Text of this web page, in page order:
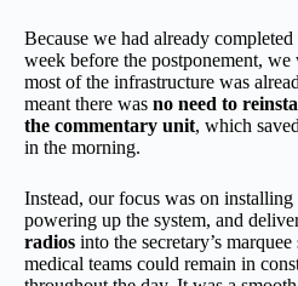
Because we had already
week before the postponement, we
most of the infrastructure was
meant there was no need to
the commentary unit, which
in the morning.
Instead, our focus was on installing
powering up the system, and
radios into the secretary’s
medical teams could remain in